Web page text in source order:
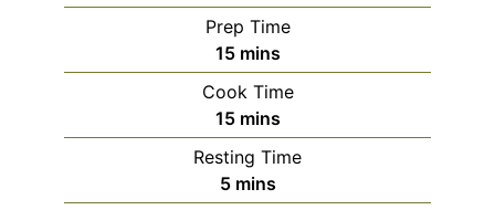
Prep Time
15minutes
mins
Cook Time
15minutes
mins
Resting Time
5minutes
mins